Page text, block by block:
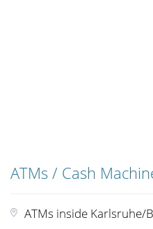
ATMs / Cash
ATMs inside Karlsruhe/